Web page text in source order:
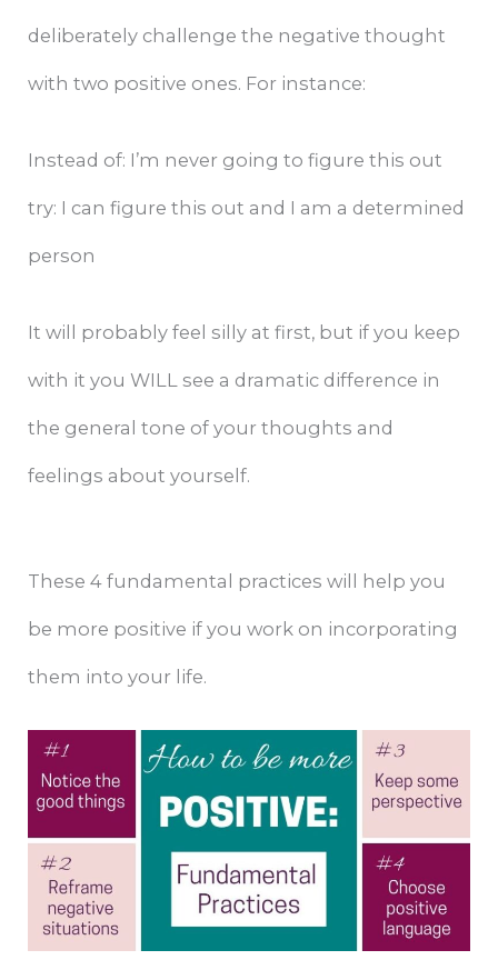
deliberately challenge the negative thought
with two positive ones. For instance:
Instead of: I’m never going to figure this out
try: I can figure this out and I am a determined
person
It will probably feel silly at first, but if you keep
with it you WILL see a dramatic difference in
the general tone of your thoughts and
feelings about yourself.
These 4 fundamental practices will help you
be more positive if you work on incorporating
them into your life.